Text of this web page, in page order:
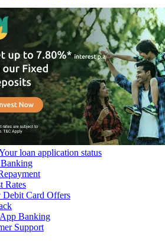
loan application status
Rates
Debit Card Offers
Banking
Support